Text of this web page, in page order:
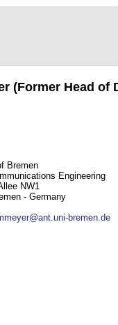
(Former Head of
Bremen
Engineering
NW1
- Germany
bremen.de